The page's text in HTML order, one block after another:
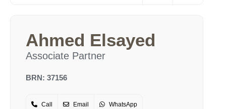
Ahmed Elsayed
Associate Partner
BRN: 37156
Call Email WhatsApp